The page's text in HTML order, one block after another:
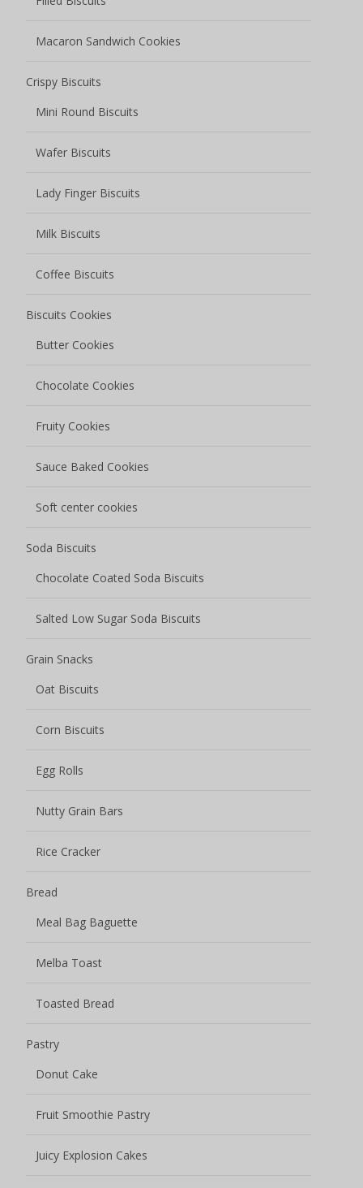
Macaron Sandwich Cookies
Crispy Biscuits
Mini Round Biscuits
Wafer Biscuits
Lady Finger Biscuits
Milk Biscuits
Coffee Biscuits
Biscuits Cookies
Butter Cookies
Chocolate Cookies
Fruity Cookies
Sauce Baked Cookies
Soft center cookies
Soda Biscuits
Chocolate Coated Soda Biscuits
Salted Low Sugar Soda Biscuits
Grain Snacks
Oat Biscuits
Corn Biscuits
Egg Rolls
Nutty Grain Bars
Rice Cracker
Bread
Meal Bag Baguette
Melba Toast
Toasted Bread
Pastry
Donut Cake
Fruit Smoothie Pastry
Juicy Explosion Cakes